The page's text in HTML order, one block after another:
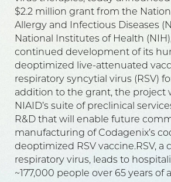
$2.2 million grant from the
Allergy and Infectious Diseases
National Institutes of Health
continued development of its
deoptimized live-attenuated
respiratory syncytial virus (RSV)
addition to the grant, the project
NIAID’s suite of preclinical
R&D that will enable future
manufacturing of Codagenix’s
deoptimized RSV vaccine.RSV, a
respiratory virus, leads to
~177,000 people over 65 years of